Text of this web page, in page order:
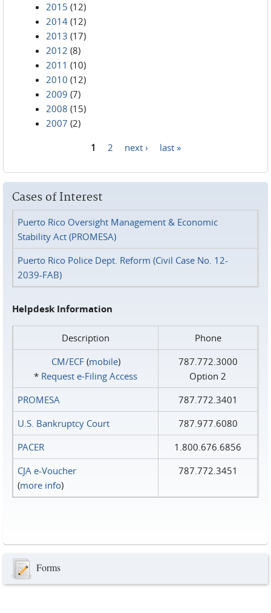
2015 (12)
2014 (12)
2013 (17)
2012 (8)
2011 (10)
2010 (12)
2009 (7)
2008 (15)
2007 (2)
1 2 next › last »
Cases of Interest
Puerto Rico Oversight Management & Economic
Stability Act (PROMESA)
Puerto Rico Police Dept. Reform (Civil Case No. 12-
2039-FAB)
Helpdesk Information
Description
Phone
CM/ECF(mobile)
* Request e‑Filing Access
787.772.3000
Option 2
PROMESA
787.772.3401
U.S. Bankruptcy Court
787.977.6080
PACER
1.800.676.6856
CJA e-Voucher
(more info)
787.772.3451
Forms